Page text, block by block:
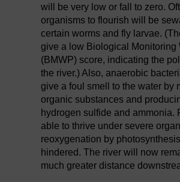
will be very low or fall to zero.
organisms to flourish will be
certain worms and fly larvae.
give a low Biological Monitoring
(BMWP) score, indicating the
the river.) Also, anaerobic
give a foul smell to the water by
organic substances and
hydrogen sulfide and ammonia.
able to thrive under severe
reoxygenation by
hindered. The river will now
much greater distance